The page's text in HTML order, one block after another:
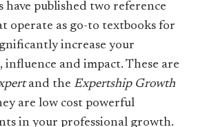
have published two reference
operate as go-to textbooks for
increase your
influence and impact. These are
and the Expertship Growth
are low cost powerful
in your professional growth.